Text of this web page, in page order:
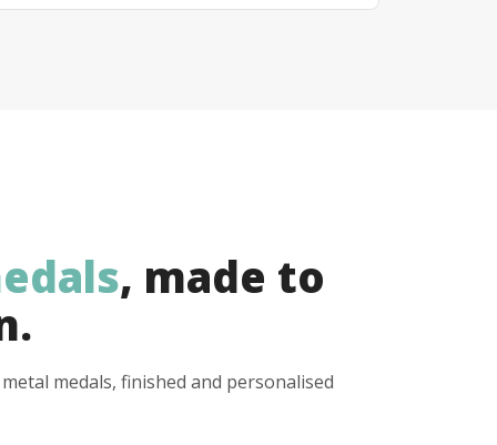
, made to
medals, finished and personalised